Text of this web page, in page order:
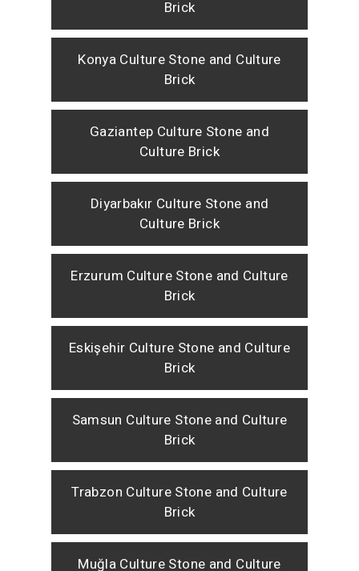
Brick
Konya Culture Stone and Culture
Brick
Gaziantep Culture Stone and
Culture Brick
Diyarbakır Culture Stone and
Culture Brick
Erzurum Culture Stone and Culture
Brick
Eskişehir Culture Stone and Culture
Brick
Samsun Culture Stone and Culture
Brick
Trabzon Culture Stone and Culture
Brick
Muğla Culture Stone and Culture